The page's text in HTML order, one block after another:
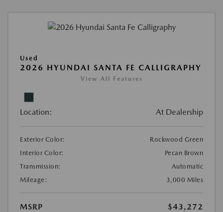
Used
2026 HYUNDAI SANTA FE CALLIGRAPHY
View All Features
Location: At Dealership
Exterior Color:
Rockwood Green
Interior Color:
Pecan Brown
Transmission:
Automatic
Mileage:
3,000 Miles
MSRP $43,272